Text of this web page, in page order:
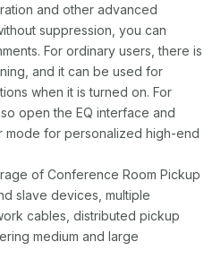
and other advanced
suppression, you can
For ordinary users, there is
and it can be used for
when it is turned on. For
open the EQ interface and
mode for personalized high-end
of Conference Room Pickup
slave devices, multiple
cables, distributed pickup
medium and large